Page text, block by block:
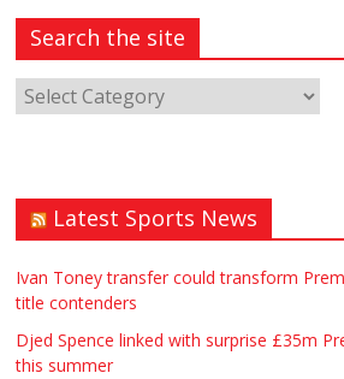
Search the site
Latest Sports News
Ivan Toney transfer could transform
title contenders
Djed Spence linked with surprise £35m
this summer